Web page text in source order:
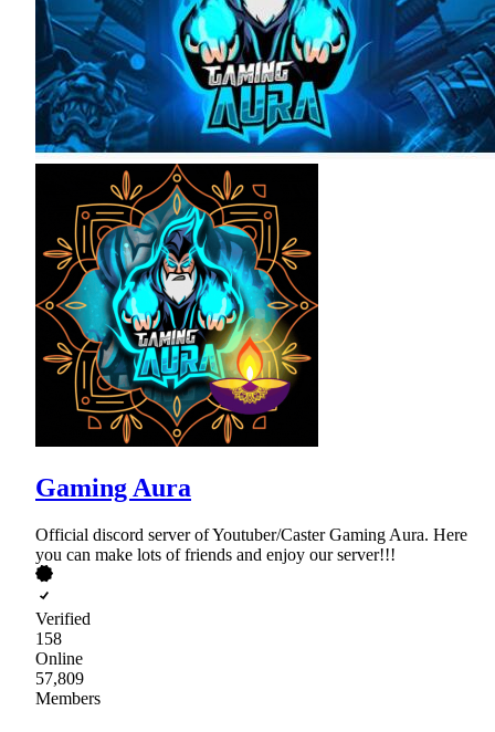
Gaming Aura
Official discord server of Youtuber/Caster Gaming Aura. Here
you can make lots of friends and enjoy our server!!!
Verified
158
Online
57,809
Members